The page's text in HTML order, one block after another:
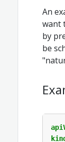
An
want
by
be